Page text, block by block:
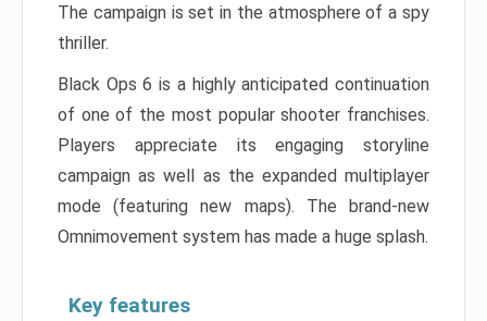
The campaign is set in the atmosphere of a spy
thriller.
Black Ops 6 is a highly anticipated continuation
of one of the most popular shooter franchises.
Players appreciate its engaging storyline
campaign as well as the expanded multiplayer
mode (featuring new maps). The brand-new
Omnimovement system has made a huge splash.
Key features